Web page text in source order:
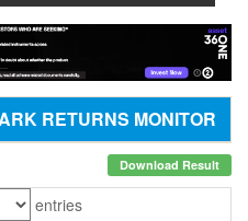
RETURNS MONITOR
Download Result
entries